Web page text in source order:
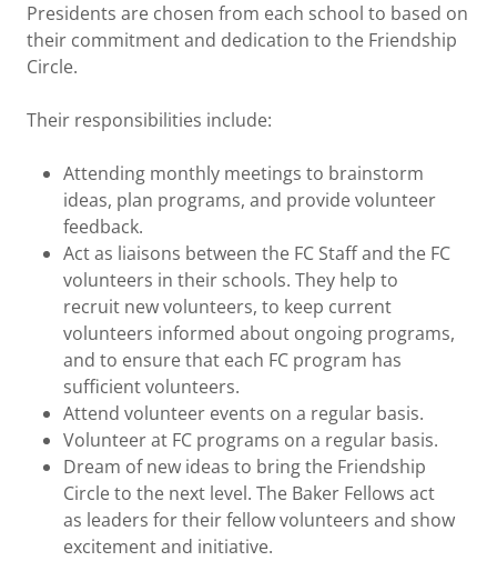
Presidents are chosen from each school to based on
their commitment and dedication to the Friendship
Circle.
Their responsibilities include:
Attending monthly meetings to brainstorm
ideas, plan programs, and provide volunteer
feedback.
Act as liaisons between the FC Staff and the FC
volunteers in their schools. They help to
recruit new volunteers, to keep current
volunteers informed about ongoing programs,
and to ensure that each FC program has
sufficient volunteers.
Attend volunteer events on a regular basis.
Volunteer at FC programs on a regular basis.
Dream of new ideas to bring the Friendship
Circle to the next level. The Baker Fellows act
as leaders for their fellow volunteers and show
excitement and initiative.